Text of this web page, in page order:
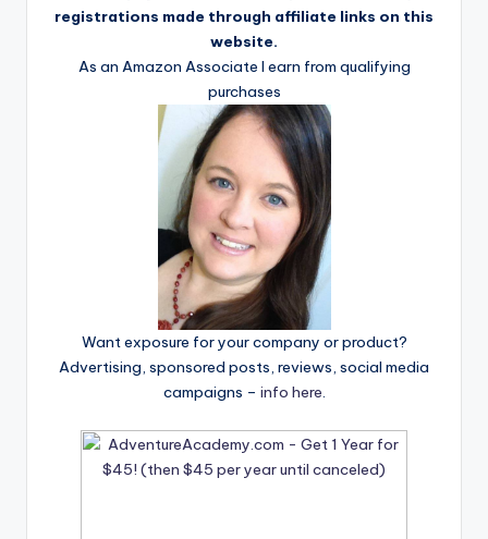
registrations made through affiliate links on this
website.
As an Amazon Associate I earn from qualifying
purchases
Want exposure for your company or product?
Advertising, sponsored posts, reviews, social media
campaigns – info here